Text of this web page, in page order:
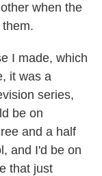
when the
I made, which
it was a
series,
be on
and a half
and I'd be on
that just